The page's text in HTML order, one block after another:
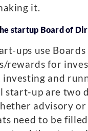
it.
startup Board of
ups use Boards
rewards for
investing and
start-up are two
advisory or
need to be